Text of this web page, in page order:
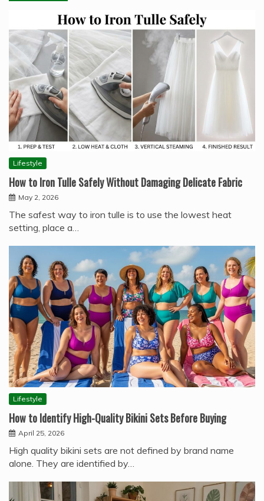
Lifestyle
How to Iron Tulle Safely Without Damaging Delicate Fabric
May 2, 2026
The safest way to iron tulle is to use the lowest heat
setting, place a…
Lifestyle
How to Identify High-Quality Bikini Sets Before Buying
April 25, 2026
High quality bikini sets are not defined by brand name
alone. They are identified by…